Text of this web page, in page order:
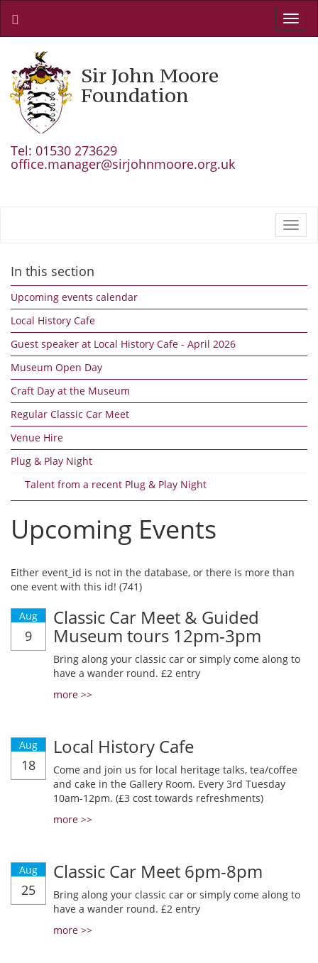
Sir John Moore
Foundation
Tel: 01530 273629
office.manager@sirjohnmoore.org.uk
In this section
Upcoming events calendar
Local History Cafe
Guest speaker at Local History Cafe - April 2026
Museum Open Day
Craft Day at the Museum
Regular Classic Car Meet
Venue Hire
Plug & Play Night
Talent from a recent Plug & Play Night
Upcoming Events
Either event_id is not in the database, or there is more than
one event with this id! (741)
Aug
9
Classic Car Meet & Guided
Museum tours 12pm-3pm
Bring along your classic car or simply come along to
have a wander round. £2 entry
more >>
Aug
18
Local History Cafe
Come and join us for local heritage talks, tea/coffee
and cake in the Gallery Room. Every 3rd Tuesday
10am-12pm. (£3 cost towards refreshments)
more >>
Aug
25
Classic Car Meet 6pm-8pm
Bring along your classic car or simply come along to
have a wander round. £2 entry
more >>